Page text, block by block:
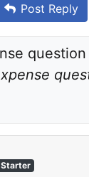
Post Reply